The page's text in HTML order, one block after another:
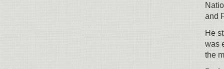
and
He
was
the